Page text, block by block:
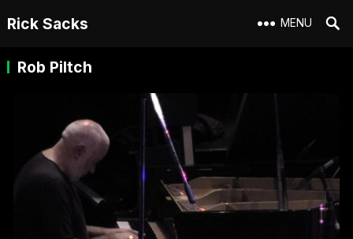
Rick Sacks MENU
Rob Piltch